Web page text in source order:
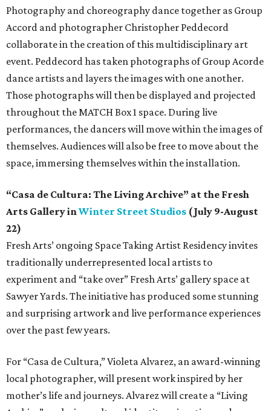
Photography and choreography dance together as Group
Accord and photographer Christopher Peddecord
collaborate in the creation of this multidisciplinary art
event. Peddecord has taken photographs of Group Acorde
dance artists and layers the images with one another.
Those photographs will then be displayed and projected
throughout the MATCH Box 1 space. During live
performances, the dancers will move within the images of
themselves. Audiences will also be free to move about the
space, immersing themselves within the installation.
“Casa de Cultura: The Living Archive” at the Fresh
Arts Gallery in Winter Street Studios (July 9-August
22)
Fresh Arts’ ongoing Space Taking Artist Residency invites
traditionally underrepresented local artists to
experiment and “take over” Fresh Arts’ gallery space at
Sawyer Yards. The initiative has produced some stunning
and surprising artwork and live performance experiences
over the past few years.
For “Casa de Cultura,” Violeta Alvarez, an award-winning
local photographer, will present work inspired by her
mother’s life and journeys. Alvarez will create a “Living